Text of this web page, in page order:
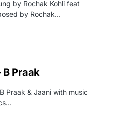
by Rochak Kohli feat
by Rochak…
Praak
Praak & Jaani with music